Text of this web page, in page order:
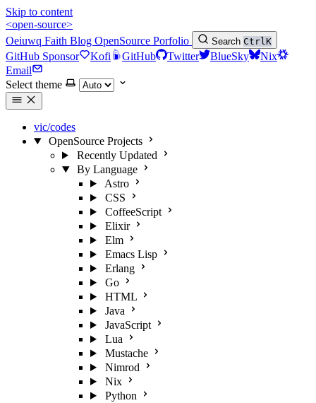
Skip to content
<open-source>
Oeiuwq Faith Blog OpenSource Porfolio Search CtrlK
GitHub Sponsor Kofi GitHub Twitter BlueSky
Nix
Email
Select theme
vic/codes
OpenSource Projects
Recently Updated
By Language
Astro
CSS
CoffeeScript
Elixir
Elm
Emacs Lisp
Erlang
Go
HTML
Java
JavaScript
Lua
Mustache
Nimrod
Nix
Python